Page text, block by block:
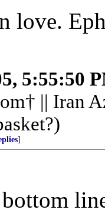
love.
5:55:50
|| Iran
]